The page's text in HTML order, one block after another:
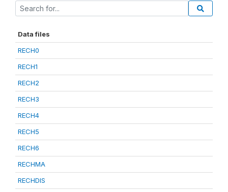
Data files
RECH0
RECH1
RECH2
RECH3
RECH4
RECH5
RECH6
RECHMA
RECHDIS